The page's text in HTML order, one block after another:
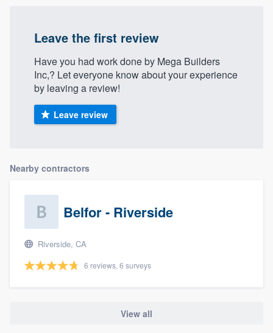
Leave the first review
Have you had work done by Mega Builders
Inc,? Let everyone know about your experience
by leaving a review!
Leave review
Nearby contractors
Belfor - Riverside
Riverside, CA
6 reviews, 6 surveys
View all